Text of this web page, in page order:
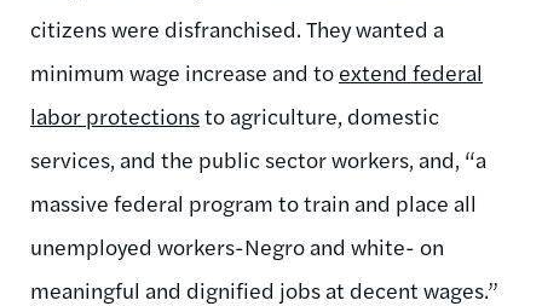
citizens were disfranchised. They wanted a
minimum wage increase and to extend federal
labor protectionsto agriculture, domestic
services, and the public sector workers, and, “a
massive federal program to train and place all
unemployed workers-Negro and white- on
meaningful and dignified jobs at decent wages.”